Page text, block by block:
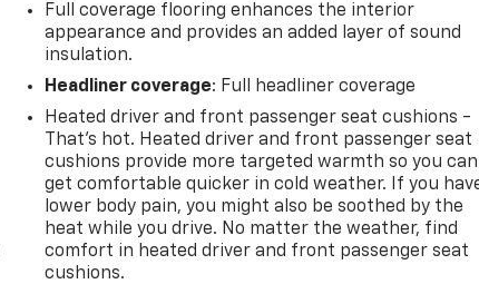
Full coverage flooring enhances the interior
appearance and provides an added layer of sound
insulation.
Headliner coverage: Full headliner coverage
Heated driver and front passenger seat cushions -
That’s hot. Heated driver and front passenger seat
cushions provide more targeted warmth so you can
get comfortable quicker in cold weather. If you
lower body pain, you might also be soothed by the
heat while you drive. No matter the weather, find
comfort in heated driver and front passenger seat
cushions.